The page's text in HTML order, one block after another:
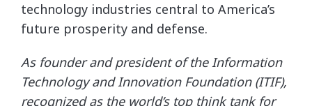
technology industries central to America’s
future prosperity and defense.
As founder and president of the Information
Technology and Innovation Foundation (ITIF),
recognized as the world’s top think tank for